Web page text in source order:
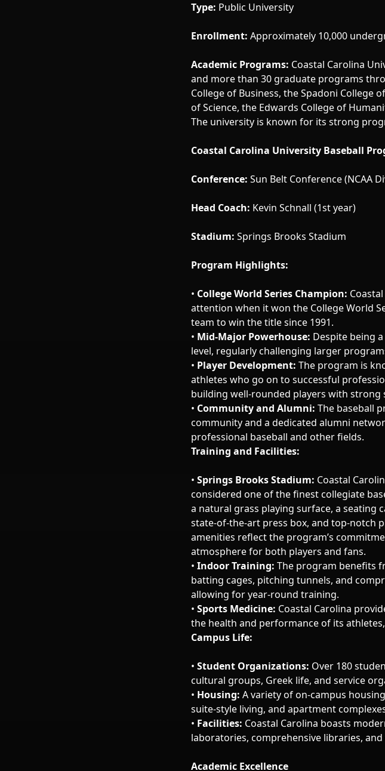
Type: Public University
Enrollment: Approximately 10,000
Academic Programs: Coastal Carolina
and more than 30 graduate programs
College of Business, the Spadoni College
of Science, the Edwards College of
The university is known for its strong
Coastal Carolina University Baseball
Conference: Sun Belt Conference (NCAA
Head Coach: Kevin Schnall (1st year)
Stadium: Springs Brooks Stadium
Program Highlights:
• College World Series Champion:
attention when it won the College World
team to win the title since 1991.
• Mid-Major Powerhouse: Despite being
level, regularly challenging larger
• Player Development: The program is
athletes who go on to successful
building well-rounded players with strong
• Community and Alumni: The baseball
community and a dedicated alumni
professional baseball and other fields.
Training and Facilities:
• Springs Brooks Stadium: Coastal
considered one of the finest collegiate
a natural grass playing surface, a seating
state-of-the-art press box, and top-notch
amenities reflect the program’s
atmosphere for both players and fans.
• Indoor Training: The program benefits
batting cages, pitching tunnels, and
allowing for year-round training.
• Sports Medicine: Coastal Carolina
the health and performance of its
Campus Life:
• Student Organizations: Over 180
cultural groups, Greek life, and service
• Housing: A variety of on-campus
suite-style living, and apartment
• Facilities: Coastal Carolina boasts
laboratories, comprehensive libraries,
Academic Excellence